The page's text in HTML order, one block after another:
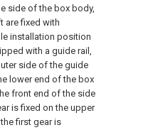
side of the box body,
are fixed with
installation position
with a guide rail,
side of the guide
lower end of the box
front end of the side
is fixed on the upper
first gear is